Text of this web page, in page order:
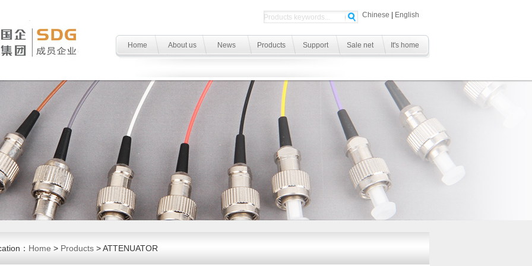
Chinese English
Home About us News Products Support Sale net It's home
： Home > Products > ATTENUATOR